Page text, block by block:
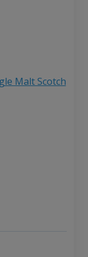
Malt Scotch